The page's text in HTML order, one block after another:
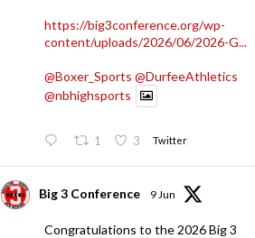
https://big3conference.org/wp-
content/uploads/2026/06/2026-G...
@Boxer_Sports @DurfeeAthletics
@nbhighsports
1 3 Twitter
Big 3 Conference 9 Jun
Congratulations to the 2026 Big 3